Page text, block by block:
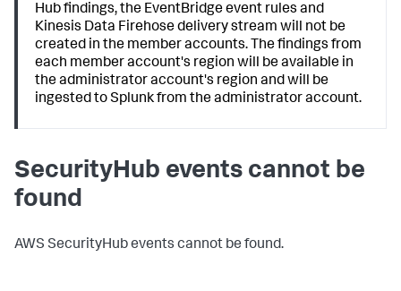
Hub findings, the EventBridge event rules and
Kinesis Data Firehose delivery stream will not be
created in the member accounts. The findings from
each member account's region will be available in
the administrator account's region and will be
ingested to Splunk from the administrator account.
SecurityHub events cannot be
found
AWS SecurityHub events cannot be found.